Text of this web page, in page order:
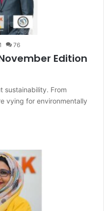
76
Edition
sustainability. From
vying for environmentally